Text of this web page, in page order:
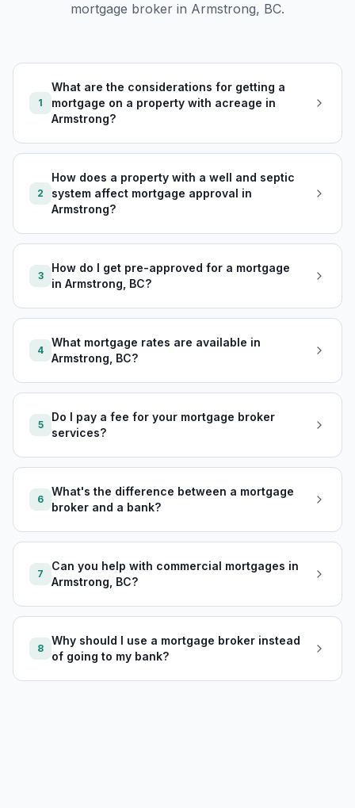
mortgage broker in Armstrong, BC.
1
What are the considerations for getting a
mortgage on a property with acreage in
Armstrong?
2
How does a property with a well and septic
system affect mortgage approval in
Armstrong?
3
How do I get pre-approved for a mortgage
in Armstrong, BC?
4
What mortgage rates are available in
Armstrong, BC?
5
Do I pay a fee for your mortgage broker
services?
6
What's the difference between a mortgage
broker and a bank?
7
Can you help with commercial mortgages in
Armstrong, BC?
8
Why should I use a mortgage broker instead
of going to my bank?